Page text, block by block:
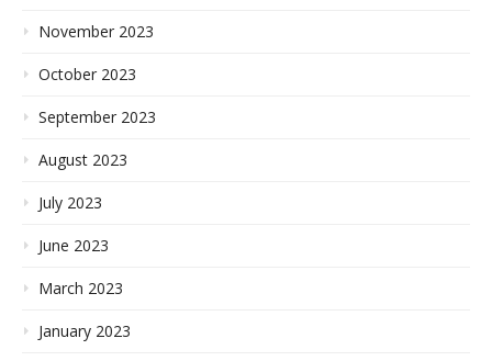
November 2023
October 2023
September 2023
August 2023
July 2023
June 2023
March 2023
January 2023